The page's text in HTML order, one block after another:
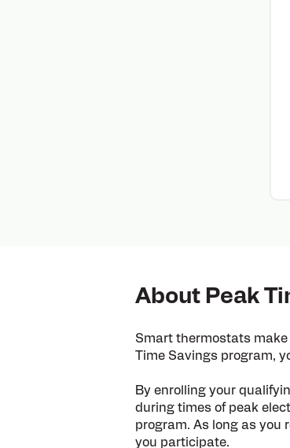
About Peak
Smart thermostats make
Time Savings program,
By enrolling your
during times of peak
program. As long as you
you participate.